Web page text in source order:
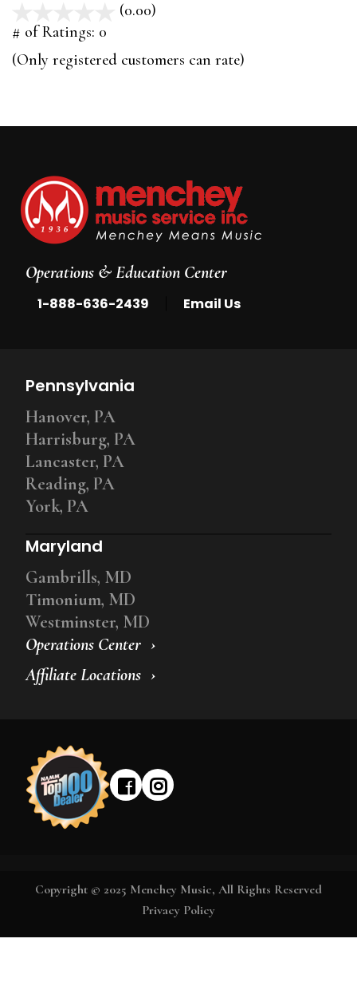
(0.00)
5
# of Ratings: 0
(Only registered customers can rate)
Operations & Education Center
1-888-636-2439 Email Us
Operations Center
Affiliate Locations
Pennsylvania
Hanover, PA
Harrisburg, PA
Lancaster, PA
Reading, PA
York, PA
Maryland
Gambrills, MD
Timonium, MD
Westminster, MD
Copyright © 2025 Menchey Music, All Rights Reserved
Privacy Policy